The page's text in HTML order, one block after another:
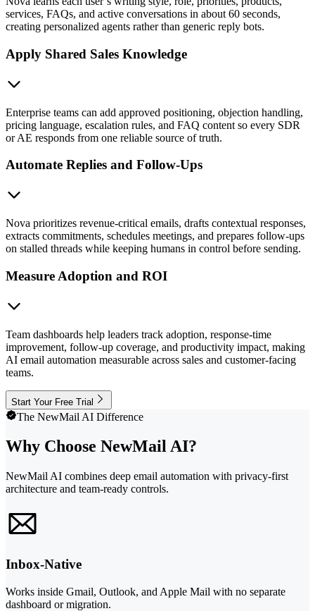
services, FAQs, and active conversations in about 60 seconds,
creating personalized agents rather than generic reply bots.
Apply Shared Sales Knowledge
Enterprise teams can add approved positioning, objection handling,
pricing language, escalation rules, and FAQ content so every SDR
or AE responds from one reliable source of truth.
Automate Replies and Follow-Ups
Nova prioritizes revenue-critical emails, drafts contextual responses,
extracts commitments, schedules meetings, and prepares follow-ups
on stalled threads while keeping humans in control before sending.
Measure Adoption and ROI
Team dashboards help leaders track adoption, response-time
improvement, follow-up coverage, and productivity impact, making
AI email automation measurable across sales and customer-facing
teams.
Start Your Free Trial
The NewMail AI Difference
Why Choose NewMail AI?
NewMail AI combines deep email automation with privacy-first
architecture and team-ready controls.
Inbox-Native
Works inside Gmail, Outlook, and Apple Mail with no separate
dashboard or migration.